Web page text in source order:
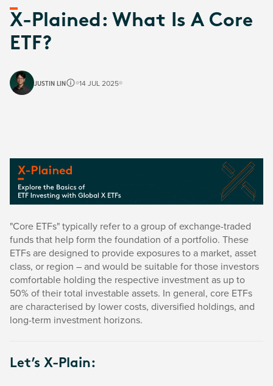
X-Plained: What Is A Core
ETF?
JUSTIN LIN 14 JUL 2025
"Core ETFs" typically refer to a group of exchange-traded
funds that help form the foundation of a portfolio. These
ETFs are designed to provide exposures to a market, asset
class, or region – and would be suitable for those investors
comfortable holding the respective investment as up to
50% of their total investable assets. In general, core ETFs
are characterised by lower costs, diversified holdings, and
long-term investment horizons.
Let’s X-Plain: